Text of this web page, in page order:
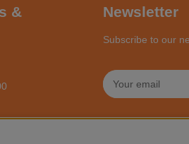
&
Newsletter
Subscribe to our